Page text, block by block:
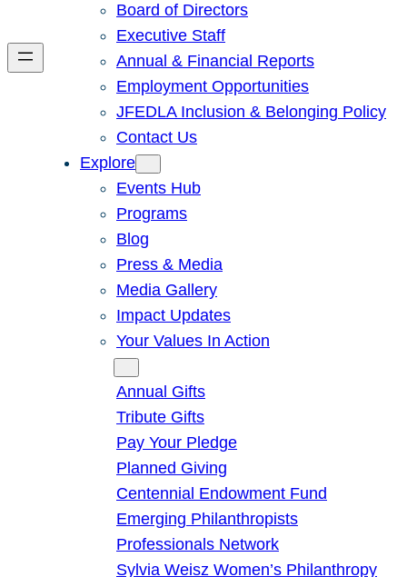
Board of Directors
Executive Staff
Annual & Financial Reports
Employment Opportunities
JFEDLA Inclusion & Belonging Policy
Contact Us
Explore
Events Hub
Programs
Blog
Press & Media
Media Gallery
Impact Updates
Your Values In Action
Annual Gifts
Tribute Gifts
Pay Your Pledge
Planned Giving
Centennial Endowment Fund
Emerging Philanthropists
Professionals Network
Sylvia Weisz Women’s Philanthropy